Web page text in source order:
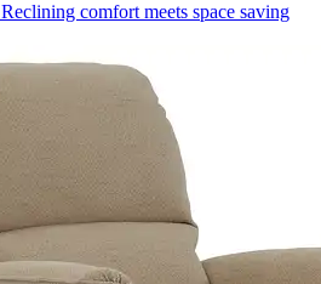
Reclining comfort meets space saving